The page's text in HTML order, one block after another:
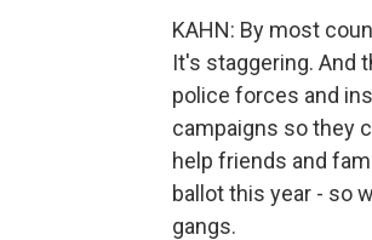
KAHN: By most
It's staggering. And
police forces and
campaigns so they
help friends and
ballot this year - so
gangs.